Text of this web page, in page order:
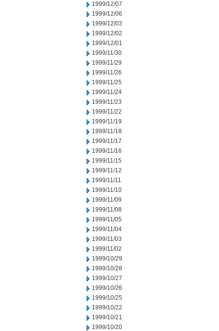
1999/12/07
1999/12/06
1999/12/03
1999/12/02
1999/12/01
1999/11/30
1999/11/29
1999/11/26
1999/11/25
1999/11/24
1999/11/23
1999/11/22
1999/11/19
1999/11/18
1999/11/17
1999/11/16
1999/11/15
1999/11/12
1999/11/11
1999/11/10
1999/11/09
1999/11/08
1999/11/05
1999/11/04
1999/11/03
1999/11/02
1999/10/29
1999/10/28
1999/10/27
1999/10/26
1999/10/25
1999/10/22
1999/10/21
1999/10/20